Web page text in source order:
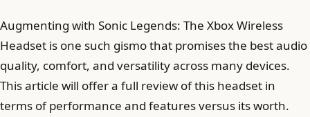
Augmenting with Sonic Legends: The Xbox Wireless
Headset is one such gismo that promises the best audio
quality, comfort, and versatility across many devices.
This article will offer a full review of this headset in
terms of performance and features versus its worth.